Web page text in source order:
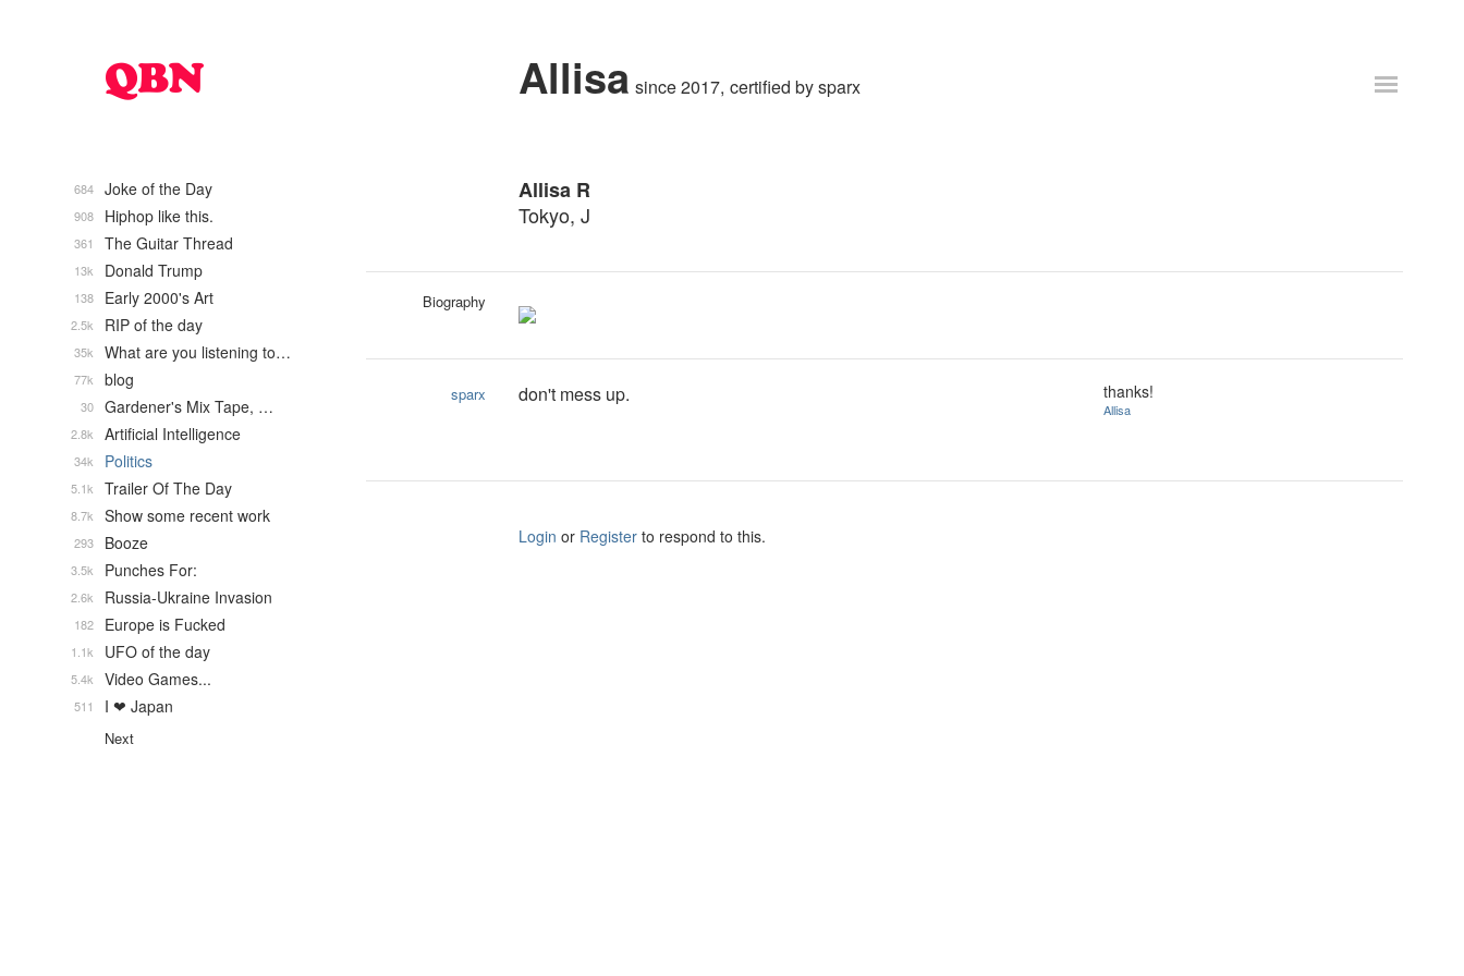
Allisa since 2017 certified bysparx
Allisa R
Tokyo, J
Biography
sparx don't mess up. thanks!
Allisa
Login or Register to respond to this.
Joke of the Day
684
Hiphop like this.
908
The Guitar Thread
361
Donald Trump
13k
Early 2000's Art
138
RIP of the day
2.5k
What are you listening to…
35k
blog
77k
Gardener's Mix Tape, …
30
Artificial Intelligence
2.8k
Politics
34k
Trailer Of The Day
5.1k
Show some recent work
8.7k
Booze
293
Punches For:
3.5k
Russia-Ukraine Invasion
2.6k
Europe is Fucked
182
UFO of the day
1.1k
Video Games...
5.4k
I ❤ Japan
511
Next